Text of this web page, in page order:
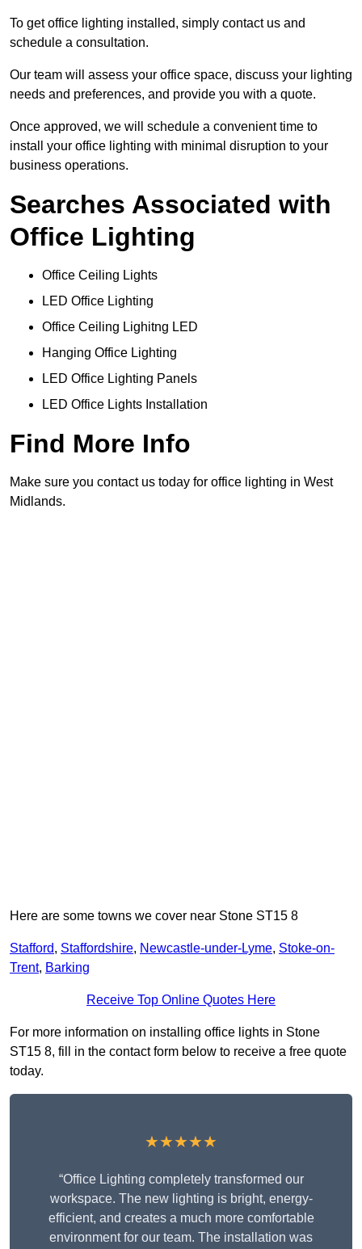
To get office lighting installed, simply contact us and
schedule a consultation.
Our team will assess your office space, discuss your lighting
needs and preferences, and provide you with a quote.
Once approved, we will schedule a convenient time to
install your office lighting with minimal disruption to your
business operations.
Searches Associated with
Office Lighting
Office Ceiling Lights
LED Office Lighting
Office Ceiling Lighitng LED
Hanging Office Lighting
LED Office Lighting Panels
LED Office Lights Installation
Find More Info
Make sure you contact us today for office lighting in West
Midlands.
Here are some towns we cover near Stone ST15 8
Stafford, Staffordshire, Newcastle-under-Lyme, Stoke-on-
Trent, Barking
Receive Top Online Quotes Here
For more information on installing office lights in Stone
ST15 8, fill in the contact form below to receive a free quote
today.
★★★★★
“Office Lighting completely transformed our
workspace. The new lighting is bright, energy-
efficient, and creates a much more comfortable
environment for our team. The installation was